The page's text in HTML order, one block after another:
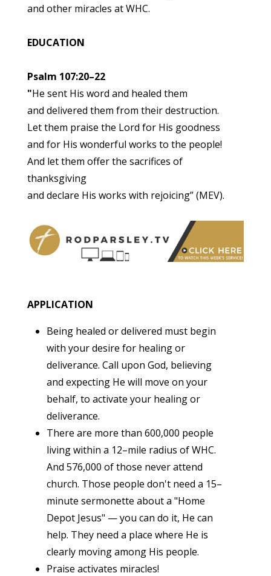
and other miracles at WHC.
EDUCATION
Psalm 107:20–22
"He sent His word and healed them
and delivered them from their destruction.
Let them praise the Lord for His goodness
and for His wonderful works to the people!
And let them offer the sacrifices of
thanksgiving
and declare His works with rejoicing” (MEV).
APPLICATION
Being healed or delivered must begin
with your desire for healing or
deliverance. Call upon God, believing
and expecting He will move on your
behalf, to activate your healing or
deliverance.
There are more than 600,000 people
living within a 12–mile radius of WHC.
And 576,000 of those never attend
church. Those people don't need a 15–
minute sermonette about a "Home
Depot Jesus" — you can do it, He can
help. They need a place where He is
clearly moving among His people.
Praise activates miracles!